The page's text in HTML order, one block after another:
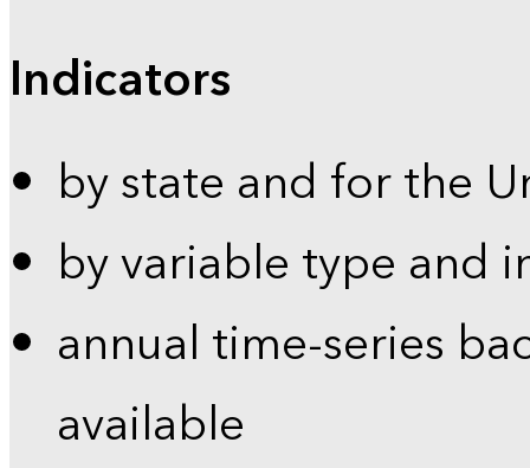
Indicators
by state and for the
by variable type and
annual time-series
available